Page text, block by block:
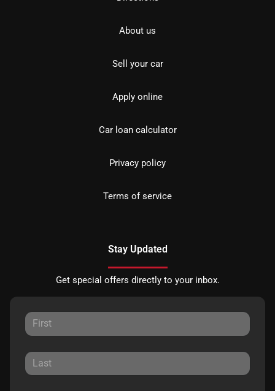
About us
Sell your car
Apply online
Car loan calculator
Privacy policy
Terms of service
Stay Updated
Get special offers directly to your inbox.